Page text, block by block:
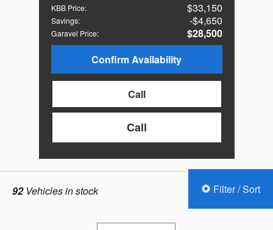
KBB Price: $33,150
Savings: $4,650
Garavel Price:
$28,500
Confirm Availability
Call
Call
92Vehicles in stock Filter / Sort